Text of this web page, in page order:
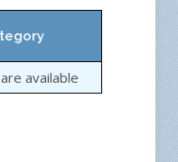
available